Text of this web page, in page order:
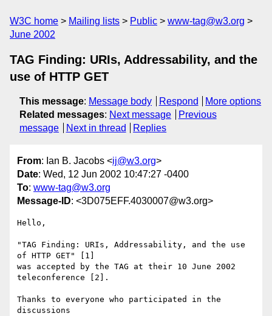
W3C home Mailing lists Public
www-tag@w3.org
June 2002
TAG Finding: URIs, Addressability, and the
use of HTTP GET
This message: Message body Respond
More options
Related messages: Next message
Previous
message
Next in thread Replies
From: Ian B. Jacobs <ij@w3.org>
Date: Wed, 12 Jun 2002 10:47:27 -0400
To: www-tag@w3.org
Message-ID: <3D075EFF.4030007@w3.org>
Hello,
"TAG Finding: URIs, Addressability, and the use
of HTTP GET" [1]
was accepted by the TAG at their 10 June 2002
teleconference [2].
Thanks to everyone who participated in the
discussions